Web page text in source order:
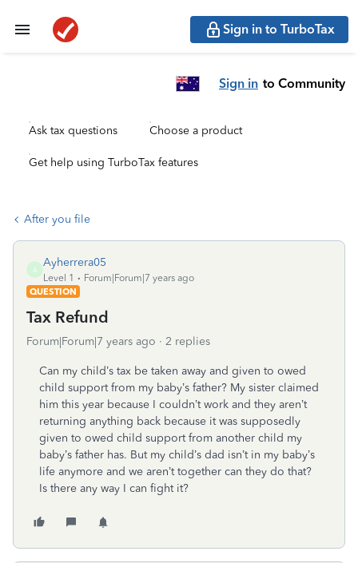
Sign in to TurboTax
Sign in to Community
Ask tax questions Choose a product
Get help using TurboTax features
After you file
A
Ayherrera05
Level 1
Forum|Forum|7 years ago
QUESTION
Tax Refund
Forum|Forum|7 years ago 2 replies
Can my child’s tax be taken away and given to owed
child support from my baby’s father? My sister claimed
him this year because I couldn’t work and they aren’t
returning anything back because it was supposedly
given to owed child support from another child my
baby’s father has. But my child’s dad isn’t in my baby’s
life anymore and we aren’t together can they do that?
Is there any way I can fight it?